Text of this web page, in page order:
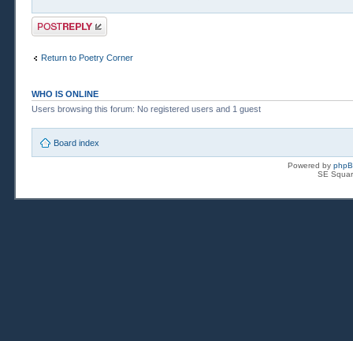
Post a reply
Return to Poetry Corner
WHO IS ONLINE
Users browsing this forum: No registered users and 1 guest
Board index
Powered by
SE